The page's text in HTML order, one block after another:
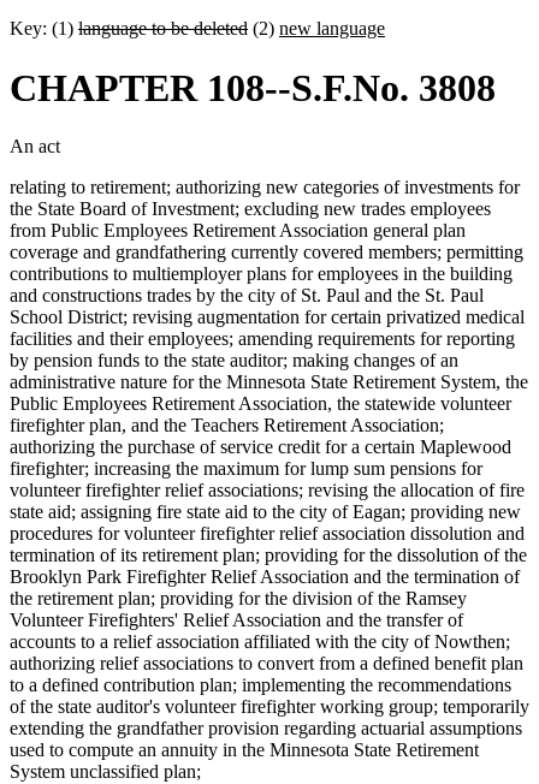
Key: (1) language to be deleted (2) new language
CHAPTER 108--S.F.No. 3808
An act
relating to retirement; authorizing new categories of investments for
the State Board of Investment; excluding new trades employees
from Public Employees Retirement Association general plan
coverage and grandfathering currently covered members; permitting
contributions to multiemployer plans for employees in the building
and constructions trades by the city of St. Paul and the St. Paul
School District; revising augmentation for certain privatized medical
facilities and their employees; amending requirements for reporting
by pension funds to the state auditor; making changes of an
administrative nature for the Minnesota State Retirement System, the
Public Employees Retirement Association, the statewide volunteer
firefighter plan, and the Teachers Retirement Association;
authorizing the purchase of service credit for a certain Maplewood
firefighter; increasing the maximum for lump sum pensions for
volunteer firefighter relief associations; revising the allocation of fire
state aid; assigning fire state aid to the city of Eagan; providing new
procedures for volunteer firefighter relief association dissolution and
termination of its retirement plan; providing for the dissolution of the
Brooklyn Park Firefighter Relief Association and the termination of
the retirement plan; providing for the division of the Ramsey
Volunteer Firefighters' Relief Association and the transfer of
accounts to a relief association affiliated with the city of Nowthen;
authorizing relief associations to convert from a defined benefit plan
to a defined contribution plan; implementing the recommendations
of the state auditor's volunteer firefighter working group; temporarily
extending the grandfather provision regarding actuarial assumptions
used to compute an annuity in the Minnesota State Retirement
System unclassified plan;